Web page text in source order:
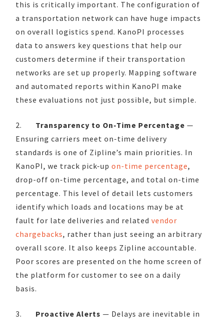
this is critically important. The configuration of
a transportation network can have huge impacts
on overall logistics spend. KanoPI processes
data to answers key questions that help our
customers determine if their transportation
networks are set up properly. Mapping software
and automated reports within KanoPI make
these evaluations not just possible, but simple.
2. Transparency to On-Time Percentage —
Ensuring carriers meet on-time delivery
standards is one of Zipline’s main priorities. In
KanoPI, we track pick-up on-time percentage,
drop-off on-time percentage, and total on-time
percentage. This level of detail lets customers
identify which loads and locations may be at
fault for late deliveries and related vendor
chargebacks, rather than just seeing an arbitrary
overall score. It also keeps Zipline accountable.
Poor scores are presented on the home screen of
the platform for customer to see on a daily
basis.
3. Proactive Alerts — Delays are inevitable in